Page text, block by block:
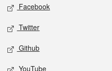
Facebook
Twitter
Github
YouTube